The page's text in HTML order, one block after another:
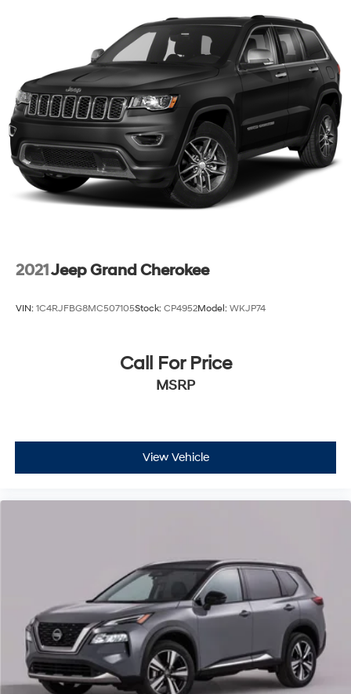
2021Jeep Grand Cherokee
VIN: 1C4RJFBG8MC507105Stock: CP4952Model: WKJP74
Call For Price
MSRP
View Vehicle